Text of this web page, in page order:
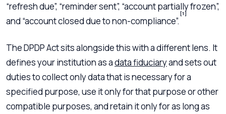
“refresh due”, “reminder sent”, “account partially frozen”,
and “account closed due to non-compliance”.
[1]
The DPDP Act sits alongside this with a different lens. It
defines your institution as adata fiduciaryand sets out
duties to collect only data that is necessary for a
specified purpose, use it only for that purpose or other
compatible purposes, and retain it only for as long as